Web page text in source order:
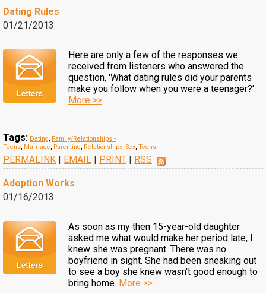
Dating Rules
01/21/2013
Here are only a few of the responses we
received from listeners who answered the
question, 'What dating rules did your parents
make you follow when you were a teenager?'
More >>
Tags: Dating, Family/Relationships -
Teens, Marriage, Parenting, Relationships, Sex, Teens
PERMALINK | EMAIL | PRINT | RSS
Adoption Works
01/16/2013
As soon as my then 15-year-old daughter
asked me what would make her period late, I
knew she was pregnant. There was no
boyfriend in sight. She had been sneaking out
to see a boy she knew wasn't good enough to
bring home. More >>